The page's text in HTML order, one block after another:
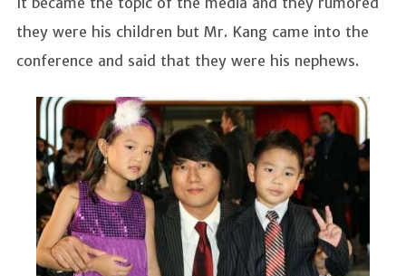
they were his children but Mr. Kang came into the
conference and said that they were his nephews.